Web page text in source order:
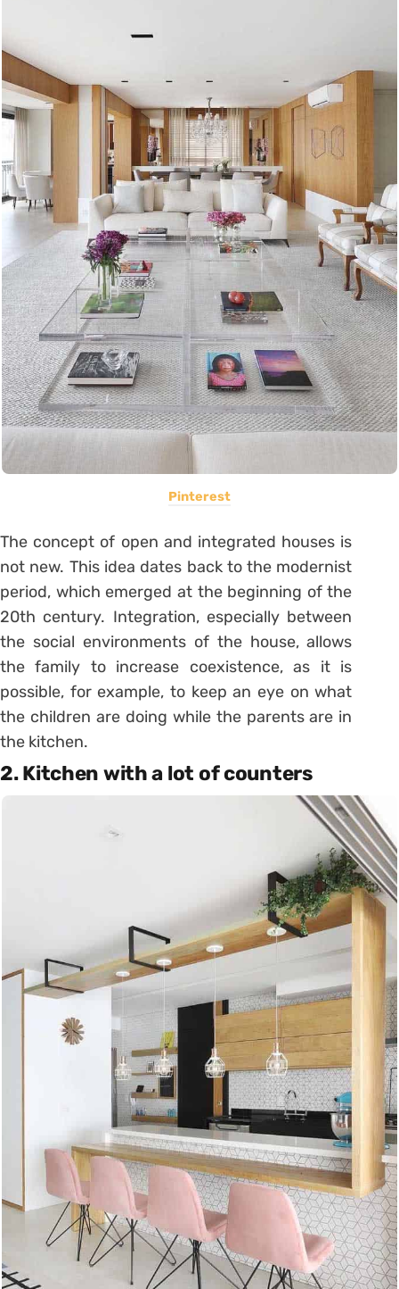
Pinterest
The concept of open and integrated houses is
not new. This idea dates back to the modernist
period, which emerged at the beginning of the
20th century. Integration, especially between
the social environments of the house, allows
the family to increase coexistence, as it is
possible, for example, to keep an eye on what
the children are doing while the parents are in
the kitchen.
2. Kitchen with a lot of counters